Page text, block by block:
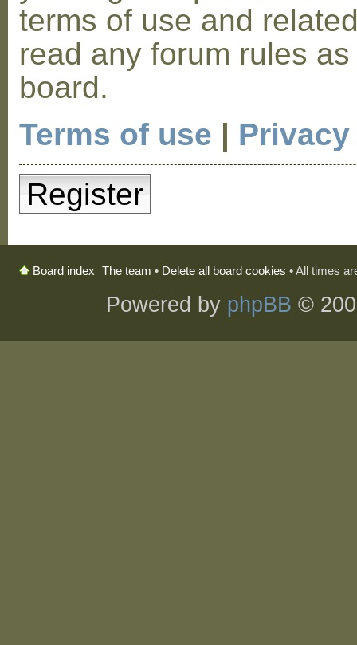
terms of use and
read any forum rules
board.
Terms of use |
Register
Board index The team • Delete all board cookies • All times
Powered by phpBB ©